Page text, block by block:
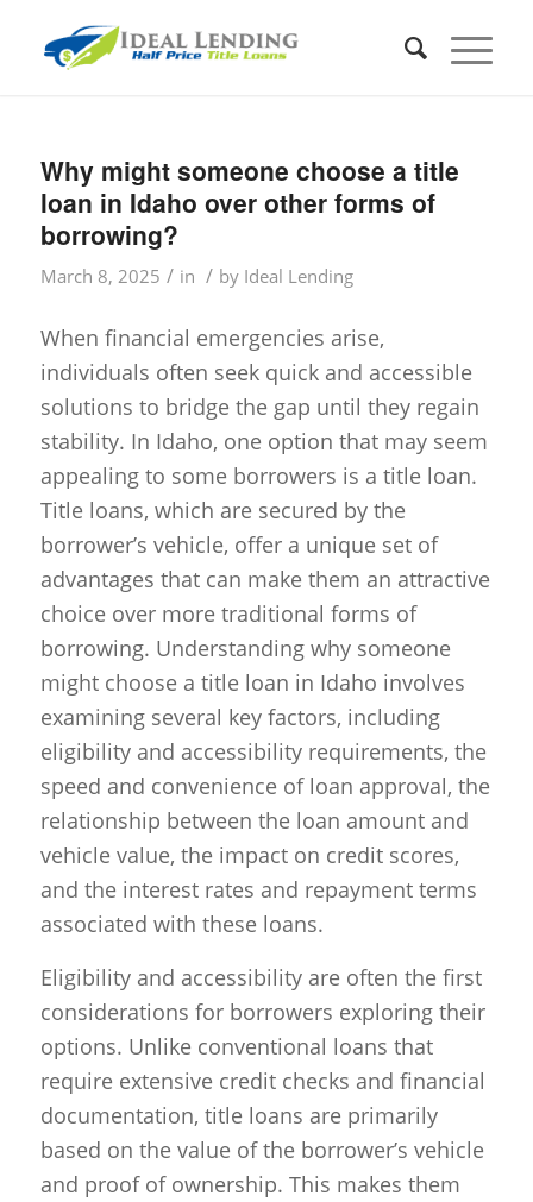
Why might someone choose a title
loan in Idaho over other forms of
borrowing?
March 8, 2025 / in / by Ideal Lending
When financial emergencies arise,
individuals often seek quick and accessible
solutions to bridge the gap until they regain
stability. In Idaho, one option that may seem
appealing to some borrowers is a title loan.
Title loans, which are secured by the
borrower’s vehicle, offer a unique set of
advantages that can make them an attractive
choice over more traditional forms of
borrowing. Understanding why someone
might choose a title loan in Idaho involves
examining several key factors, including
eligibility and accessibility requirements, the
speed and convenience of loan approval, the
relationship between the loan amount and
vehicle value, the impact on credit scores,
and the interest rates and repayment terms
associated with these loans.
Eligibility and accessibility are often the first
considerations for borrowers exploring their
options. Unlike conventional loans that
require extensive credit checks and financial
documentation, title loans are primarily
based on the value of the borrower’s vehicle
and proof of ownership. This makes them